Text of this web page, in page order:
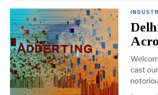
cast